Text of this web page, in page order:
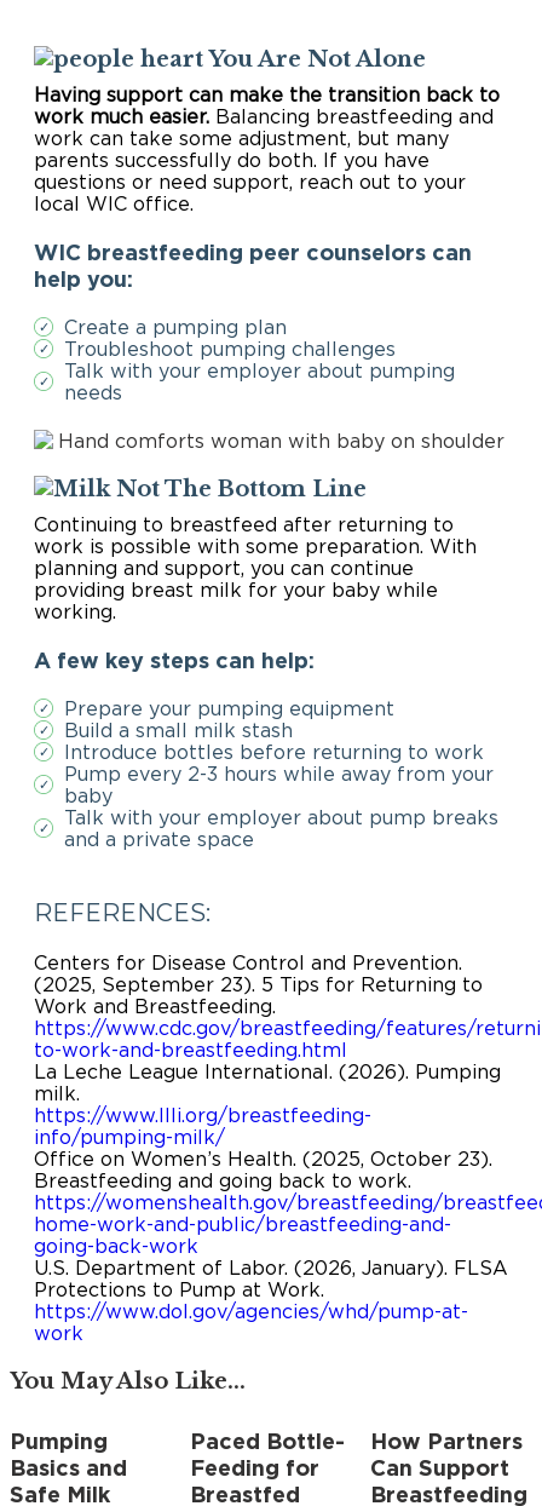
You Are Not Alone
Having support can make the transition back to
work much easier. Balancing breastfeeding and
work can take some adjustment, but many
parents successfully do both. If you have
questions or need support, reach out to your
local WIC office.
WIC breastfeeding peer counselors can
help you:
✓ Create a pumping plan
✓ Troubleshoot pumping challenges
✓
Talk with your employer about pumping
needs
The Bottom Line
Continuing to breastfeed after returning to
work is possible with some preparation. With
planning and support, you can continue
providing breast milk for your baby while
working.
A few key steps can help:
✓ Prepare your pumping equipment
✓ Build a small milk stash
✓ Introduce bottles before returning to work
✓
Pump every 2-3 hours while away from your
baby
✓
Talk with your employer about pump breaks
and a private space
REFERENCES:
Centers for Disease Control and Prevention.
(2025, September 23). 5 Tips for Returning to
Work and Breastfeeding.
https://www.cdc.gov/breastfeeding/features/
to-work-and-breastfeeding.html
La Leche League International. (2026). Pumping
milk.
https://www.llli.org/breastfeeding-
info/pumping-milk/
Office on Women’s Health. (2025, October 23).
Breastfeeding and going back to work.
https://womenshealth.gov/breastfeeding/
home-work-and-public/breastfeeding-and-
going-back-work
U.S. Department of Labor. (2026, January). FLSA
Protections to Pump at Work.
https://www.dol.gov/agencies/whd/pump-at-
work
You May Also Like...
Save
Pumping
Basics and
Safe Milk
Save
Paced Bottle-
Feeding for
Breastfed
Save
How Partners
Can Support
Breastfeeding